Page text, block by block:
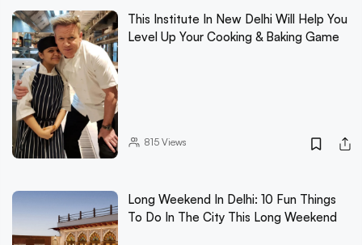
This Institute In New Delhi Will Help You
Level Up Your Cooking & Baking Game
815Views
Long Weekend In Delhi: 10 Fun Things
To Do In The City This Long Weekend